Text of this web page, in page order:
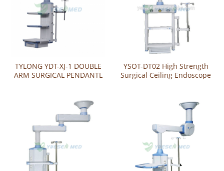
TYLONG YDT-XJ-1 DOUBLE
ARM SURGICAL PENDANTL
YSOT-DT02 High Strength
Surgical Ceiling Endoscope